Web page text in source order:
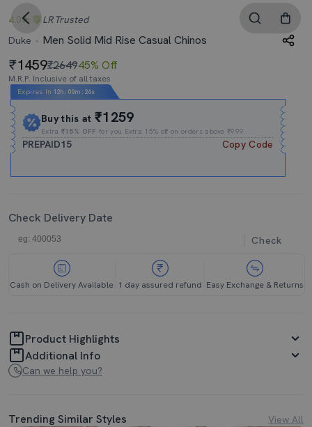
4.0 LR Trusted
Duke
Men Solid Mid Rise Casual Chinos
1459₹264945% Off
M.R.P. Inclusive of all taxes
Expires In 12h : 00m : 25s
Buy this at₹1259
Extra₹15% OFF for you Extra 15% off on orders above ₹999.
PREPAID15 Copy Code
Check Delivery Date
Check
Cash on Delivery Available 1 day assured refund Easy Exchange & Returns
Product Highlights
Additional Info
Can we help you?
Trending Similar Styles View All